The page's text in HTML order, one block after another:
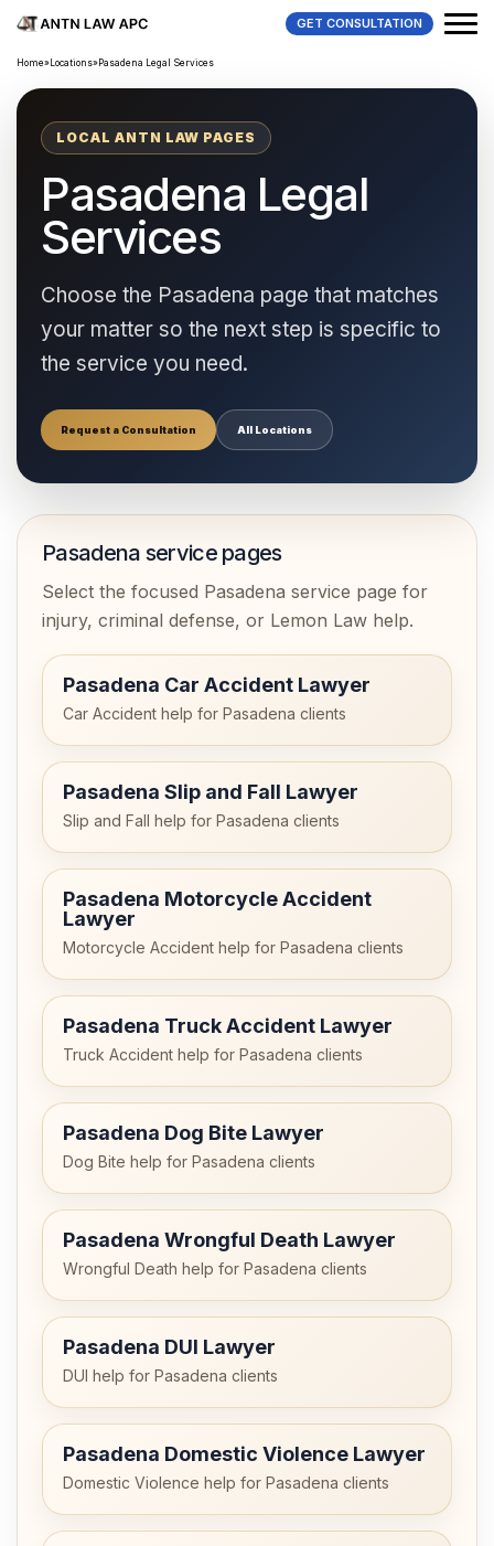
GET CONSULTATION
Home» Locations»Pasadena Legal Services
LOCAL ANTN LAW PAGES
Pasadena Legal
Services
Choose the Pasadena page that matches
your matter so the next step is specific to
the service you need.
Request a Consultation All Locations
Pasadena service pages
Select the focused Pasadena service page for
injury, criminal defense, or Lemon Law help.
Pasadena Car Accident Lawyer
Car Accident help for Pasadena clients
Pasadena Slip and Fall Lawyer
Slip and Fall help for Pasadena clients
Pasadena Motorcycle Accident
Lawyer
Motorcycle Accident help for Pasadena clients
Pasadena Truck Accident Lawyer
Truck Accident help for Pasadena clients
Pasadena Dog Bite Lawyer
Dog Bite help for Pasadena clients
Pasadena Wrongful Death Lawyer
Wrongful Death help for Pasadena clients
Pasadena DUI Lawyer
DUI help for Pasadena clients
Pasadena Domestic Violence Lawyer
Domestic Violence help for Pasadena clients